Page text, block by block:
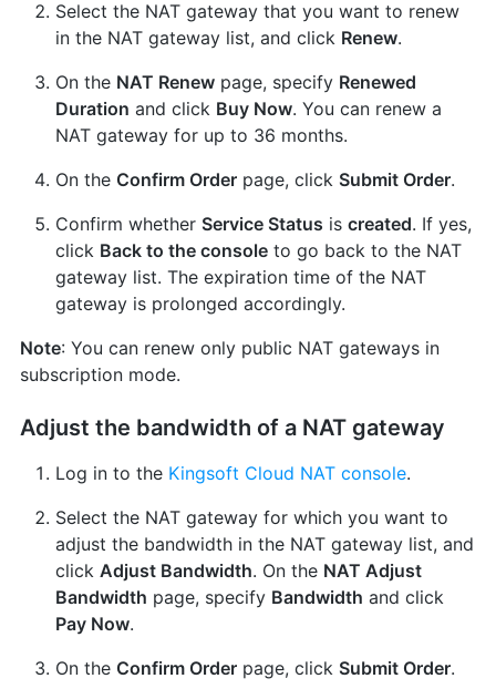
Select the NAT gateway that you want to renew
in the NAT gateway list, and click Renew.
On the NAT Renewpage, specify Renewed
Duration and click Buy Now. You can renew a
NAT gateway for up to 36 months.
On the Confirm Orderpage, click Submit Order.
Confirm whether Service Status is created. If yes,
click Back to the consoleto go back to the NAT
gateway list. The expiration time of the NAT
gateway is prolonged accordingly.
Note: You can renew only public NAT gateways in
subscription mode.
Adjust the bandwidth of a NAT gateway
Log in to the Kingsoft Cloud NAT console.
Select the NAT gateway for which you want to
adjust the bandwidth in the NAT gateway list, and
click Adjust Bandwidth. On the NAT Adjust
Bandwidth page, specify Bandwidth and click
Pay Now.
On the Confirm Orderpage, click Submit Order.